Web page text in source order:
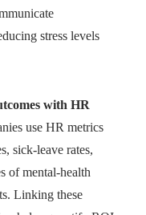
stress levels
with HR
use HR metrics
sick-leave rates,
of mental-health
Linking these